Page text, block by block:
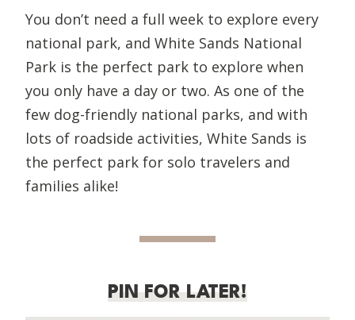
You don’t need a full week to explore every
national park, and White Sands National
Park is the perfect park to explore when
you only have a day or two. As one of the
few dog-friendly national parks, and with
lots of roadside activities, White Sands is
the perfect park for solo travelers and
families alike!
PIN FOR LATER!